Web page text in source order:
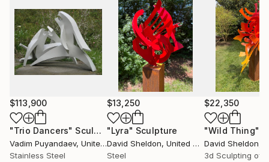
$113,900
"Trio Dancers" Sculpture
Vadim Puyandaev, United States
Stainless Steel
$13,250
"Lyra" Sculpture
David Sheldon, United States
Steel
$22,350
"Wild Thing"
David Sheldon
3d Sculpting of